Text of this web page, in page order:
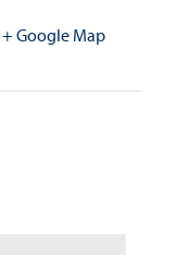
+ Google Map